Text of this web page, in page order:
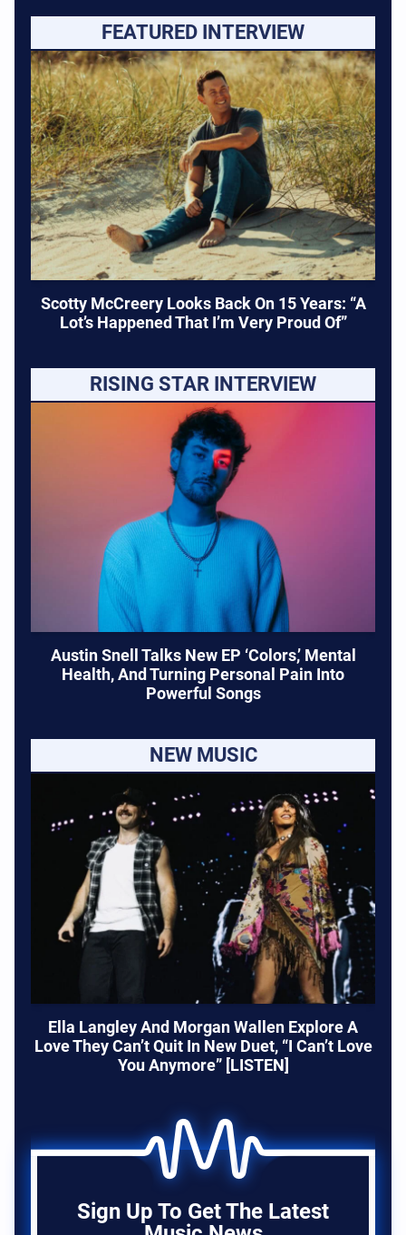
FEATURED INTERVIEW
Scotty McCreery Looks Back On 15 Years: “A
Lot’s Happened That I’m Very Proud Of”
RISING STAR INTERVIEW
Austin Snell Talks New EP ‘Colors,’ Mental
Health, And Turning Personal Pain Into
Powerful Songs
NEW MUSIC
Ella Langley And Morgan Wallen Explore A
Love They Can’t Quit In New Duet, “I Can’t Love
You Anymore” [LISTEN]
Sign Up To Get The Latest